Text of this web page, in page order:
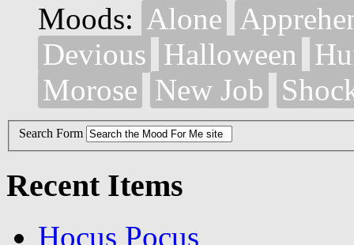
Moods: Alone
Devious Halloween
Morose New Job
Search Form
Recent Items
Hocus Pocus